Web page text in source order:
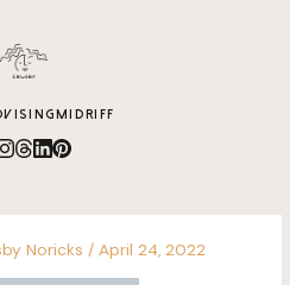
MIDRIFF
Noricks/April 24, 2022